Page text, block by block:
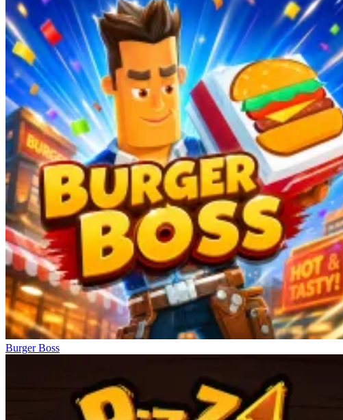
Burger Boss